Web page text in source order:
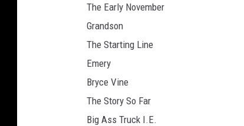
The Early November
Grandson
The Starting Line
Emery
Bryce Vine
The Story So Far
Big Ass Truck I.E.